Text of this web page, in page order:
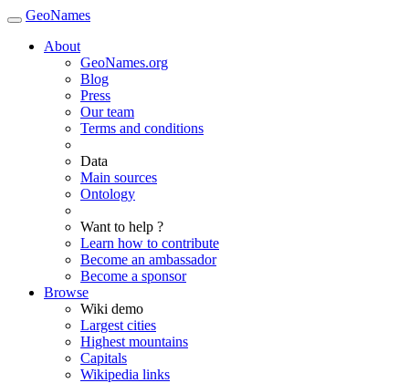
GeoNames
About
GeoNames.org
Blog
Press
Our team
Terms and conditions
Data
Main sources
Ontology
Want to help ?
Learn how to contribute
Become an ambassador
Become a sponsor
Browse
Wiki demo
Largest cities
Highest mountains
Capitals
Wikipedia links